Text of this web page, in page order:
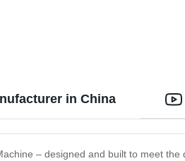
in China
– designed and built to meet